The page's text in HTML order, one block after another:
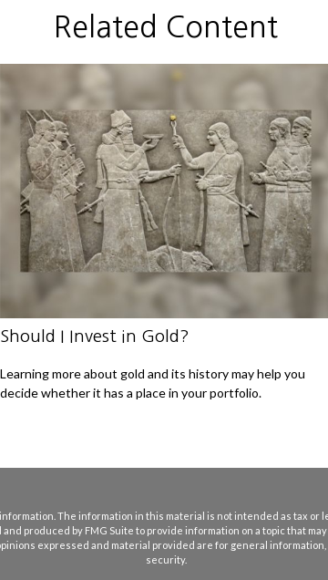
Related Content
Should I Invest in Gold?
Learning more about gold and its history may help you
decide whether it has a place in your portfolio.
The information in this material is not intended as tax or
produced by FMG Suite to provide information on a topic that
expressed and material provided are for general
security.